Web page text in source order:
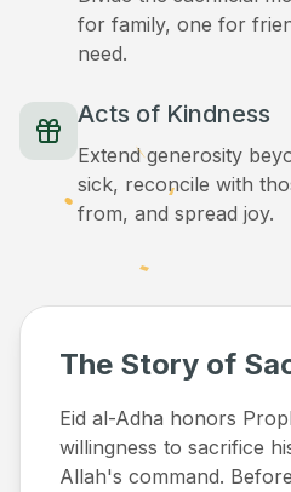
for family, one for
need.
Acts of Kindness
Extend generosity
sick, reconcile with
from, and spread joy.
The Story of
Eid al-Adha honors
willingness to sacrifice
Allah's command.